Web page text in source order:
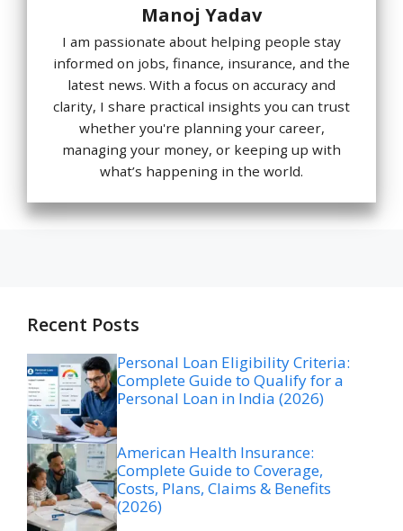
Manoj Yadav
I am passionate about helping people stay
informed on jobs, finance, insurance, and the
latest news. With a focus on accuracy and
clarity, I share practical insights you can trust
whether you're planning your career,
managing your money, or keeping up with
what’s happening in the world.
Recent Posts
Personal Loan Eligibility Criteria:
Complete Guide to Qualify for a
Personal Loan in India (2026)
American Health Insurance:
Complete Guide to Coverage,
Costs, Plans, Claims & Benefits
(2026)